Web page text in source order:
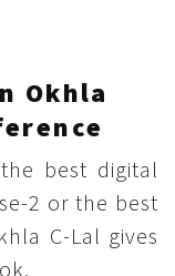
Okhla
best digital
2 or the best
C-Lal gives